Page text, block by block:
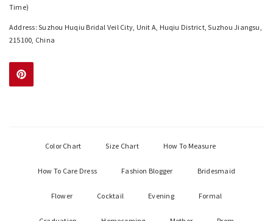
Time)
Address: Suzhou Huqiu Bridal Veil City, Unit A, Huqiu District, Suzhou Jiangsu,
215100, China
Color Chart Size Chart How To Measure
How To Care Dress Fashion Blogger Bridesmaid
Flower Cocktail Evening Formal